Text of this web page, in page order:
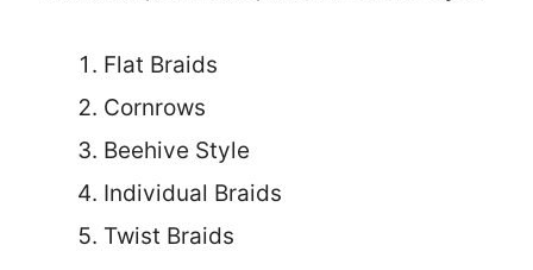
Flat Braids
Cornrows
Beehive Style
Individual Braids
Twist Braids